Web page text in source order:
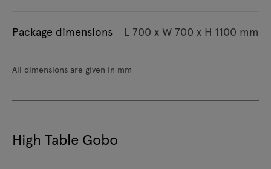
Package dimensions L 700 x W 700 x H 1100 mm
All dimensions are given in mm
High Table Gobo